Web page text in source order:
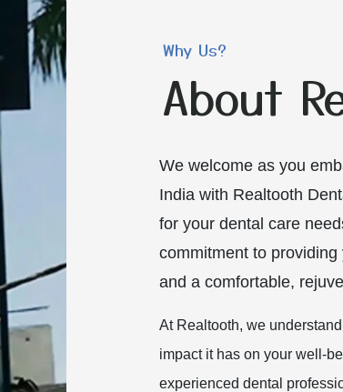
Why Us?
About
We welcome as you
India with Realtooth
for your dental care
commitment to
and a comfortable,
At Realtooth, we
impact it has on your well-
experienced dental